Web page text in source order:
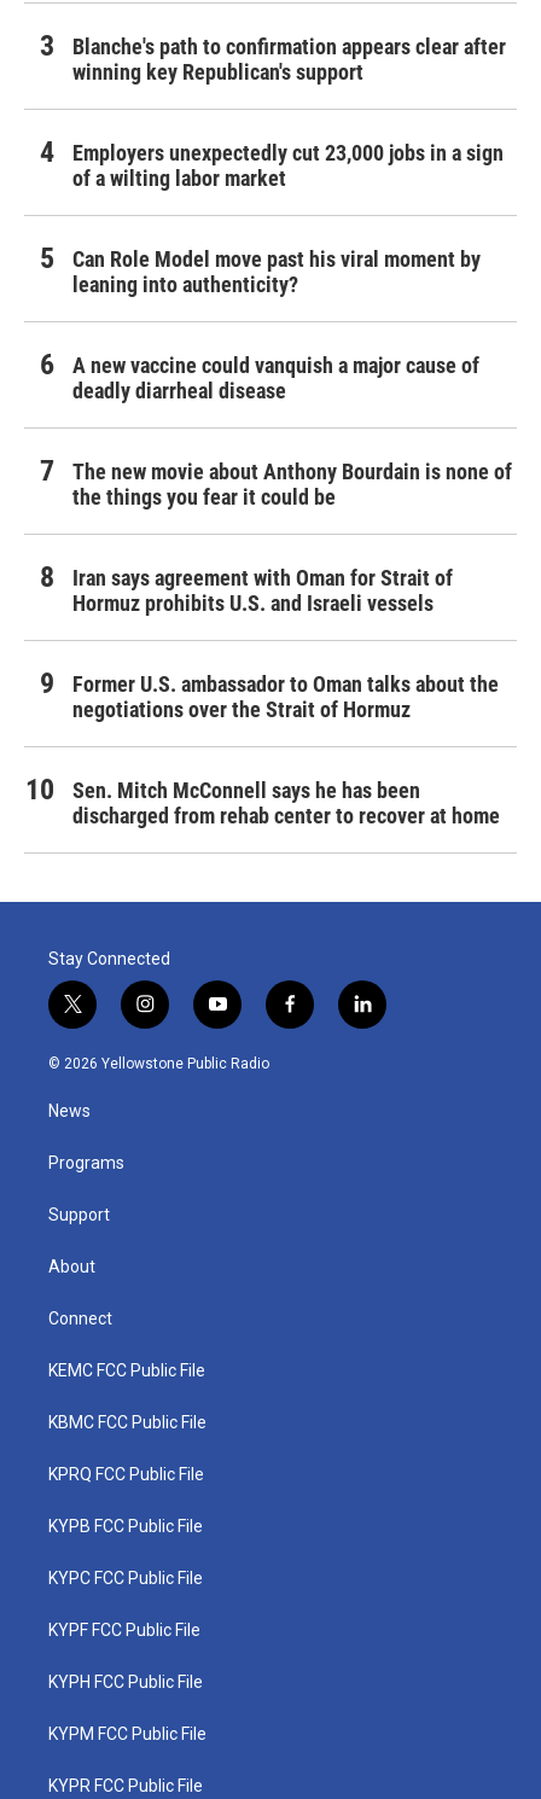
Blanche's path to confirmation appears clear after
winning key Republican's support
Employers unexpectedly cut 23,000 jobs in a sign
of a wilting labor market
Can Role Model move past his viral moment by
leaning into authenticity?
A new vaccine could vanquish a major cause of
deadly diarrheal disease
The new movie about Anthony Bourdain is none of
the things you fear it could be
Iran says agreement with Oman for Strait of
Hormuz prohibits U.S. and Israeli vessels
Former U.S. ambassador to Oman talks about the
negotiations over the Strait of Hormuz
Sen. Mitch McConnell says he has been
discharged from rehab center to recover at home
Stay Connected
t
w
i
e
i
n
s
y
o
u
f
a
l
i
© 2026 Yellowstone Public Radio
News
Programs
Support
About
Connect
KEMC FCC Public File
KBMC FCC Public File
KPRQ FCC Public File
KYPB FCC Public File
KYPC FCC Public File
KYPF FCC Public File
KYPH FCC Public File
KYPM FCC Public File
KYPR FCC Public File